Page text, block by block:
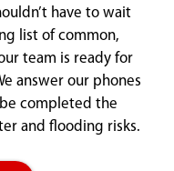
have to wait
list of common,
team is ready for
answer our phones
completed the
and flooding risks.